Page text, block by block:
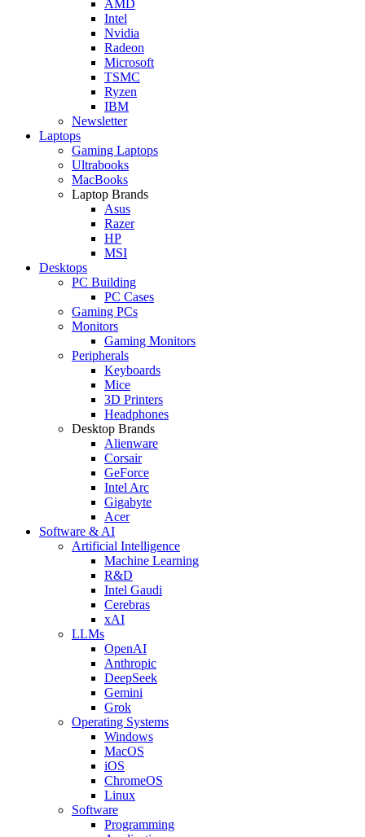
AMD
Intel
Nvidia
Radeon
Microsoft
TSMC
Ryzen
IBM
Newsletter
Laptops
Gaming Laptops
Ultrabooks
MacBooks
Laptop Brands
Asus
Razer
HP
MSI
Desktops
PC Building
PC Cases
Gaming PCs
Monitors
Gaming Monitors
Peripherals
Keyboards
Mice
3D Printers
Headphones
Desktop Brands
Alienware
Corsair
GeForce
Intel Arc
Gigabyte
Acer
Software & AI
Artificial Intelligence
Machine Learning
R&D
Intel Gaudi
Cerebras
xAI
LLMs
OpenAI
Anthropic
DeepSeek
Gemini
Grok
Operating Systems
Windows
MacOS
iOS
ChromeOS
Linux
Software
Programming